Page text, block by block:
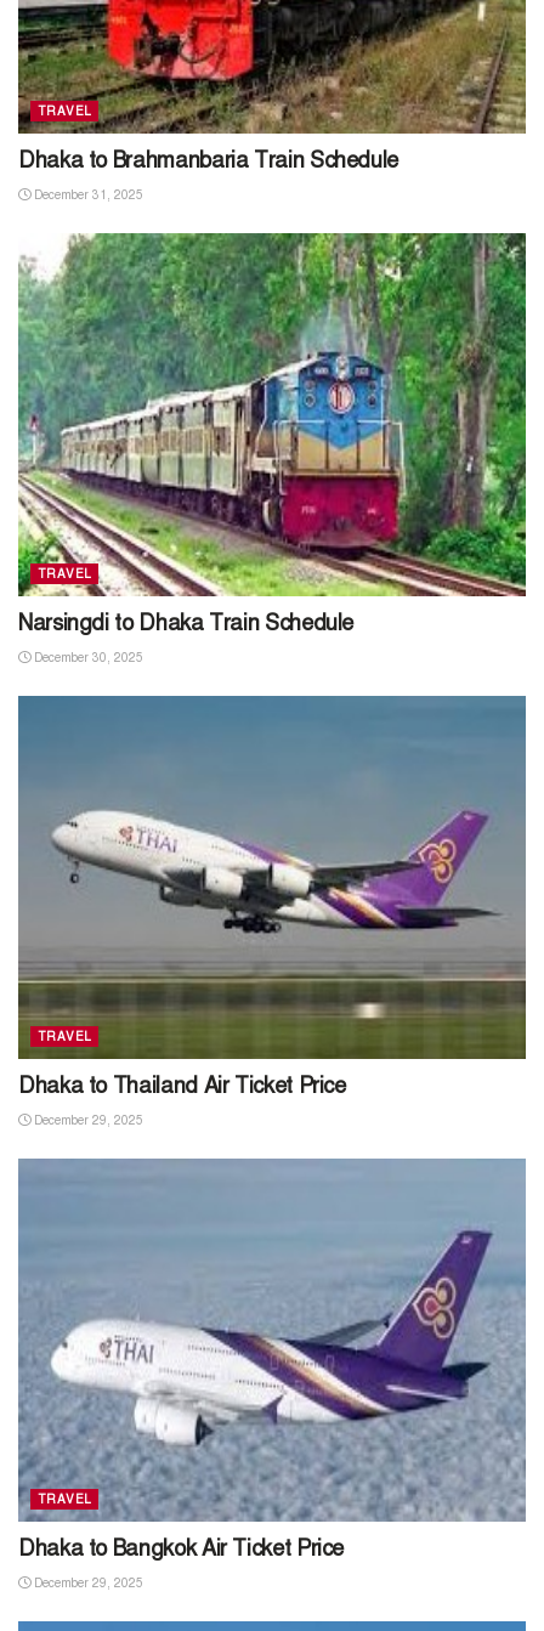
TRAVEL
Dhaka to Brahmanbaria Train Schedule
December 31, 2025
TRAVEL
Narsingdi to Dhaka Train Schedule
December 30, 2025
TRAVEL
Dhaka to Thailand Air Ticket Price
December 29, 2025
TRAVEL
Dhaka to Bangkok Air Ticket Price
December 29, 2025